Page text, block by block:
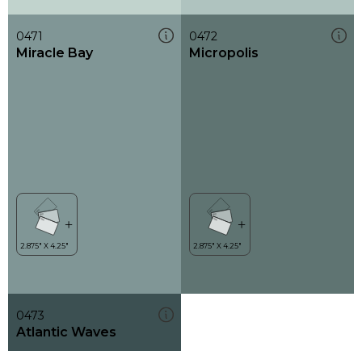
0471
Miracle Bay
0472
Micropolis
0473
Atlantic Waves